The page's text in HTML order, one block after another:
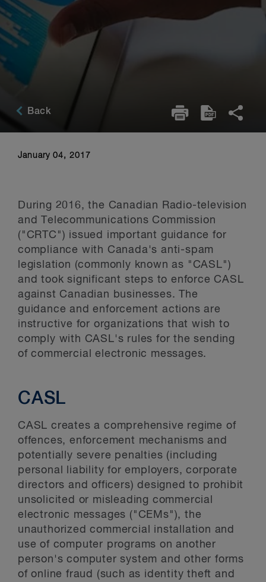
Back
January 04, 2017
During 2016, the Canadian Radio-television
and Telecommunications Commission
("CRTC") issued important guidance for
compliance with Canada's anti-spam
legislation (commonly known as "CASL")
and took significant steps to enforce CASL
against Canadian businesses. The
guidance and enforcement actions are
instructive for organizations that wish to
comply with CASL's rules for the sending
of commercial electronic messages.
CASL
CASL creates a comprehensive regime of
offences, enforcement mechanisms and
potentially severe penalties (including
personal liability for employers, corporate
directors and officers) designed to prohibit
unsolicited or misleading commercial
electronic messages ("CEMs"), the
unauthorized commercial installation and
use of computer programs on another
person's computer system and other forms
of online fraud (such as identity theft and